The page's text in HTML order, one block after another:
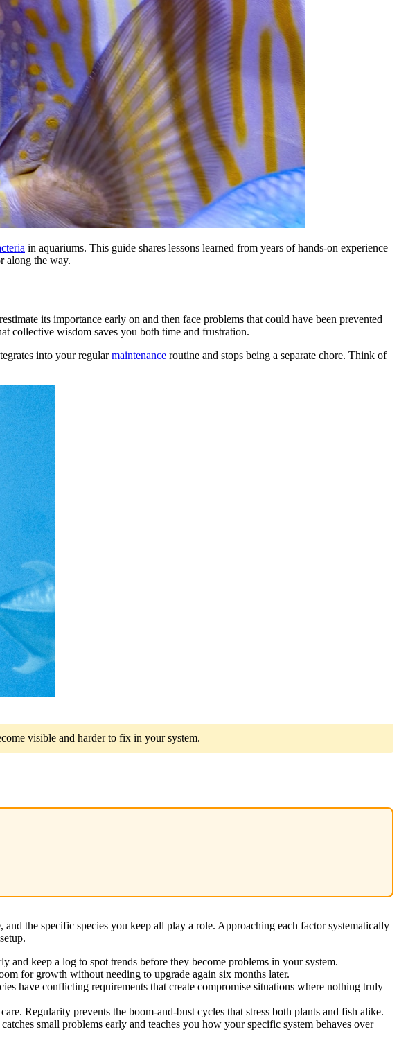
in aquariums. This guide shares lessons learned from years of hands-on experience
along the way.
its importance early on and then face problems that could have been prevented
collective wisdom saves you both time and frustration.
into your regularmaintenance routine and stops being a separate chore. Think of
visible and harder to fix in your system.
the specific species you keep all play a role. Approaching each factor systematically
and keep a log to spot trends before they become problems in your system.
for growth without needing to upgrade again six months later.
have conflicting requirements that create compromise situations where nothing truly
Regularity prevents the boom-and-bust cycles that stress both plants and fish alike.
small problems early and teaches you how your specific system behaves over